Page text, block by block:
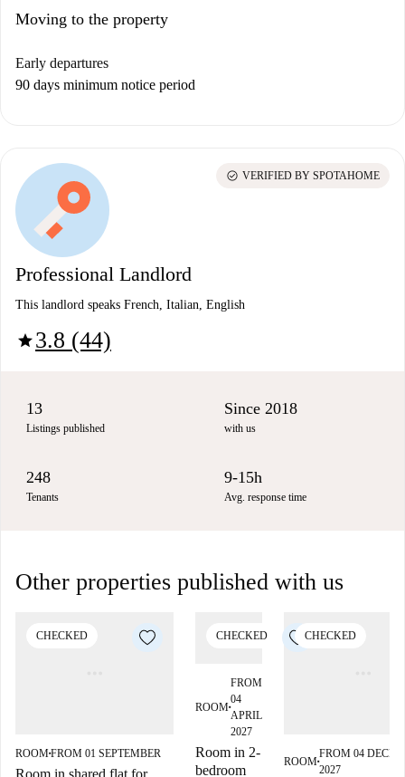
Moving to the property
Early departures
90 days minimum notice period
Professional Landlord
This landlord speaks French, Italian, English
star3.8 (44)
check_circle VERIFIED BY SPOTAHOME
13
Listings published
Since 2018
with us
248
Tenants
9-15h
Avg. response time
Other properties published with us
CHECKED
ROOM■FROM 01 SEPTEMBER
Room in shared flat for
CHECKED
ROOM■
FROM
04
APRIL
2027
Room in 2-
bedroom
CHECKED
ROOM■
FROM 04
2027